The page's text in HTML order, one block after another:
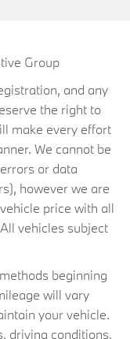
Group
and any
the right to
make every effort
We cannot be
or data
however we are
price with all
vehicles subject
beginning
will vary
your vehicle.
driving conditions,